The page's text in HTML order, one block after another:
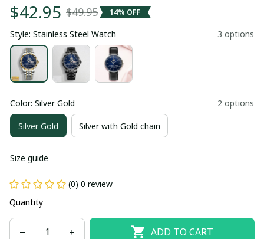
$42.95 $49.95 14% OFF
Style: Stainless Steel Watch 3 options
Color: Silver Gold 2 options
Silver Gold Silver with Gold chain
Size guide
(0) 0 review
Quantity
ADD TO CART